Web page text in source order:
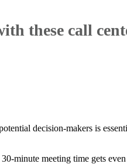
these call
decision-makers is
minute meeting time gets